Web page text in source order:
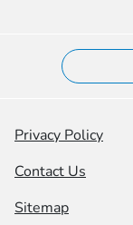
Privacy Policy
Contact Us
Sitemap